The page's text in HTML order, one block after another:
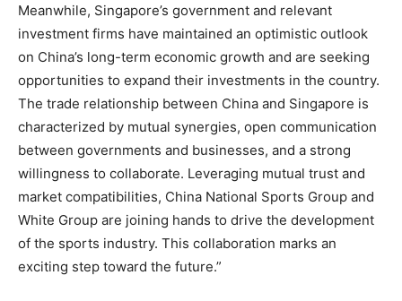
Meanwhile, Singapore’s government and relevant
investment firms have maintained an optimistic outlook
on China’s long-term economic growth and are seeking
opportunities to expand their investments in the country.
The trade relationship between China and Singapore is
characterized by mutual synergies, open communication
between governments and businesses, and a strong
willingness to collaborate. Leveraging mutual trust and
market compatibilities, China National Sports Group and
White Group are joining hands to drive the development
of the sports industry. This collaboration marks an
exciting step toward the future.”